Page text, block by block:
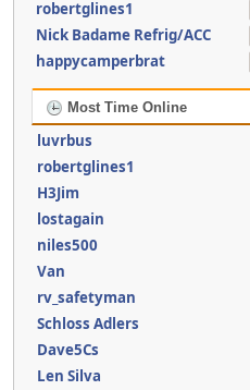
robertglines1
Nick Badame Refrig/ACC
happycamperbrat
Most Time Online
luvrbus
robertglines1
H3Jim
lostagain
niles500
Van
rv_safetyman
Schloss Adlers
Dave5Cs
Len Silva